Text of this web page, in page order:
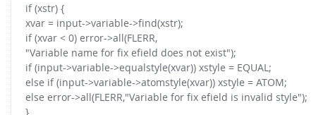
if (xstr) {
xvar = input->variable->find(xstr);
if (xvar < 0) error->all(FLERR,
"Variable name for fix efield does not exist");
if (input->variable->equalstyle(xvar)) xstyle = EQUAL;
else if (input->variable->atomstyle(xvar)) xstyle = ATOM;
else error->all(FLERR,"Variable for fix efield is invalid style");
}